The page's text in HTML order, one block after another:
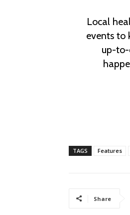
TAGS Features
Share